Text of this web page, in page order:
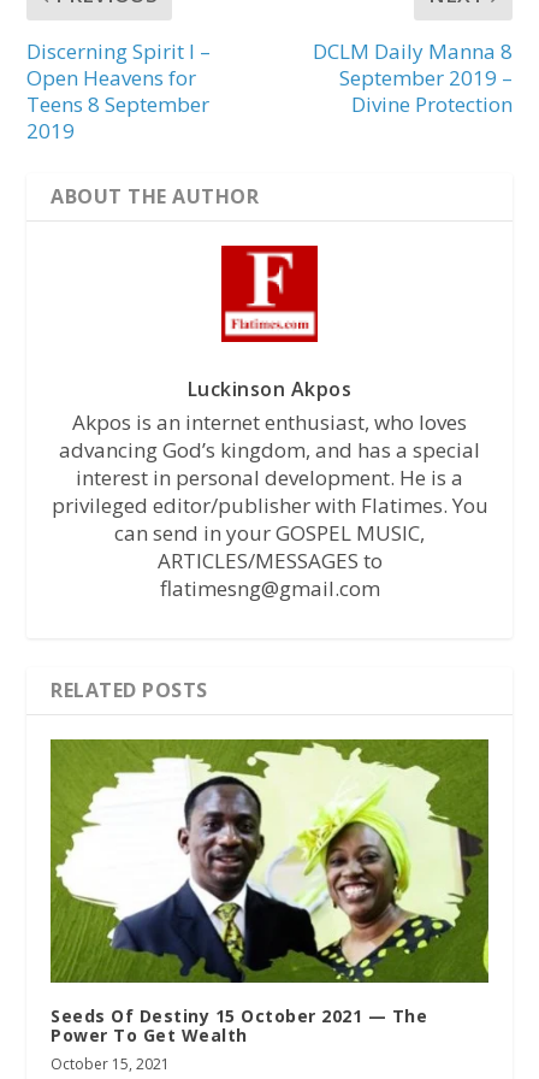
Discerning Spirit I –
Open Heavens for
Teens 8 September
2019
DCLM Daily Manna 8
September 2019 –
Divine Protection
ABOUT THE AUTHOR
Luckinson Akpos
Akpos is an internet enthusiast, who loves
advancing God’s kingdom, and has a special
interest in personal development. He is a
privileged editor/publisher with Flatimes. You
can send in your GOSPEL MUSIC,
ARTICLES/MESSAGES to
flatimesng@gmail.com
RELATED POSTS
Seeds Of Destiny 15 October 2021 — The
Power To Get Wealth
October 15, 2021